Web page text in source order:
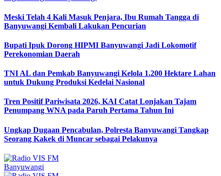
Meski Telah 4 Kali Masuk Penjara, Ibu Rumah Tangga di
Banyuwangi Kembali Lakukan Pencurian
Bupati Ipuk Dorong HIPMI Banyuwangi Jadi Lokomotif
Perekonomian Daerah
TNI AL dan Pemkab Banyuwangi Kelola 1.200 Hektare Lahan
untuk Dukung Produksi Kedelai Nasional
Tren Positif Pariwisata 2026, KAI Catat Lonjakan Tajam
Penumpang WNA pada Paruh Pertama Tahun Ini
Ungkap Dugaan Pencabulan, Polresta Banyuwangi Tangkap
Seorang Kakek di Muncar sebagai Pelakunya